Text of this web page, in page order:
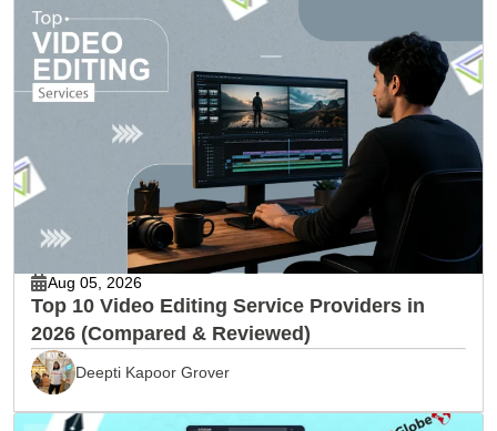
Aug 05, 2026
Top 10 Video Editing Service Providers in
2026 (Compared & Reviewed)
Deepti Kapoor Grover